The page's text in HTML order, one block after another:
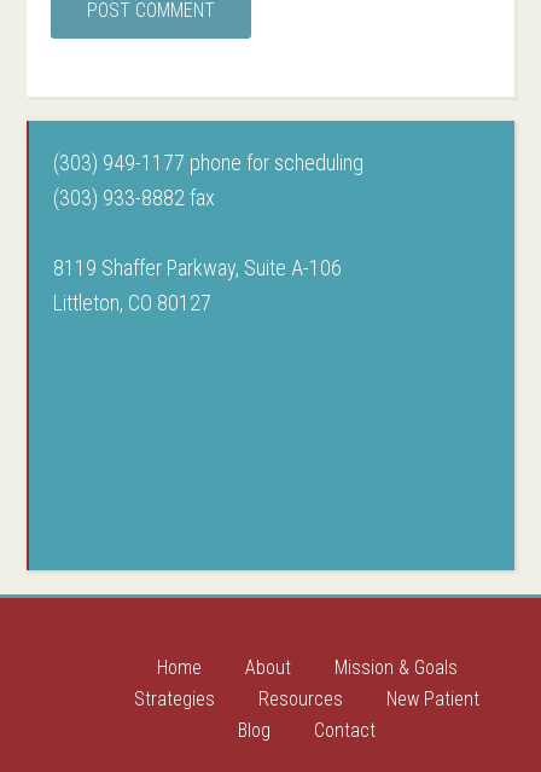
(303) 949-1177 phone for scheduling
(303) 933-8882 fax
8119 Shaffer Parkway, Suite A-106
Littleton, CO 80127
Home About
Mission & Goals
Strategies
Resources
New Patient
Blog
Contact